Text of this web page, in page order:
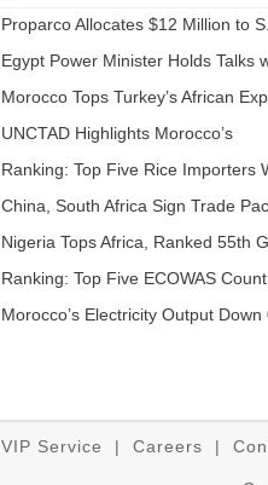
Proparco Allocates $12 Million to
Egypt Power Minister Holds Talks
Morocco Tops Turkey’s African
UNCTAD Highlights Morocco’s
Expandi...
Ranking: Top Five Rice Importers
China, South Africa Sign Trade
Nigeria Tops Africa, Ranked 55th
Ranking: Top Five ECOWAS
...
Morocco’s Electricity Output Down
VIP Service | Careers |